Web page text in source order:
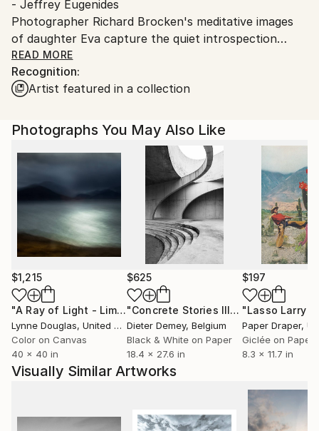
- Jeffrey Eugenides
Photographer Richard Brocken's meditative images
of daughter Eva capture the quiet introspection
behind our personal evolution.
© Richard Brocken Courtesy of Lagune d'Acquoy
Printed on Hahnemühle 325 gsm · 100% α-Cellulose.
T: +31 (0)6 54682552
READ MORE
Recognition:
Artist featured in a collection
Photographs You May Also Like
$1,215
"A Ray of Light - Limited Edition of 10" Photograph
Lynne Douglas, United Kingdom
Color on Canvas
40 x 40 in
$625
"Concrete Stories III"Photograph
Dieter Demey, Belgium
Black & White on Paper
18.4 x 27.6 in
$197
Paper Draper,
Giclée on Paper
8.3 x 11.7 in
Visually Similar Artworks